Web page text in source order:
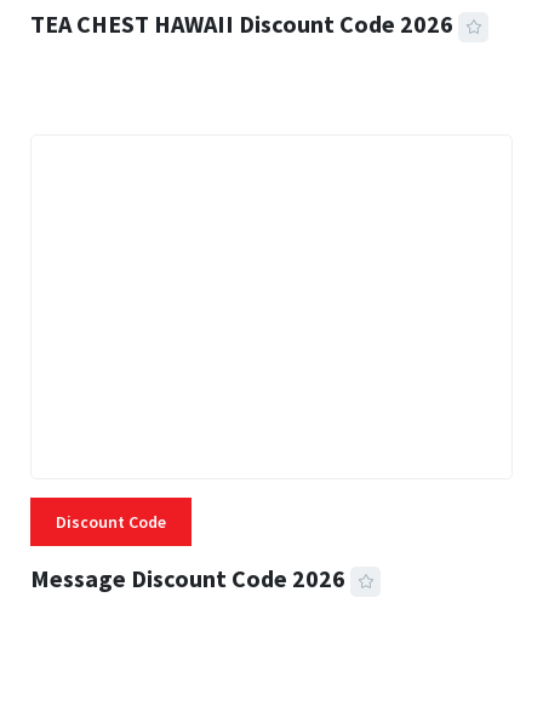
TEA CHEST HAWAII Discount Code 2026
Discount Code
Message Discount Code 2026